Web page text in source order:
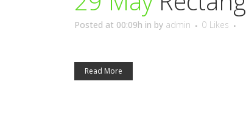
Posted at 00:09h in by admin 0 Likes
Read More